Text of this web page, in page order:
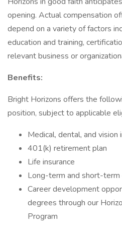
opening. Actual compensation
depend on a variety of factors
education and training,
relevant business or
Benefits:
Bright Horizons offers the
position, subject to applicable
Medical, dental, and vision
401(k) retirement plan
Life insurance
Long-term and short-term
Career development
degrees through our
Program